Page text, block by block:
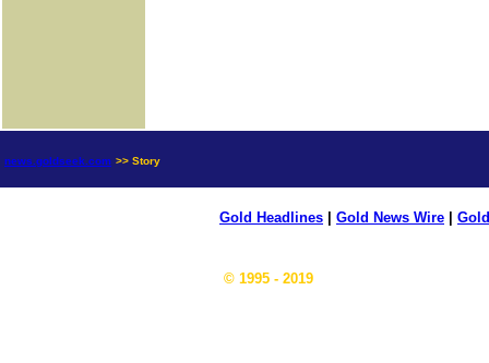
news.goldseek.com >> Story
Gold Headlines Gold News Wire
© 1995 - 2019